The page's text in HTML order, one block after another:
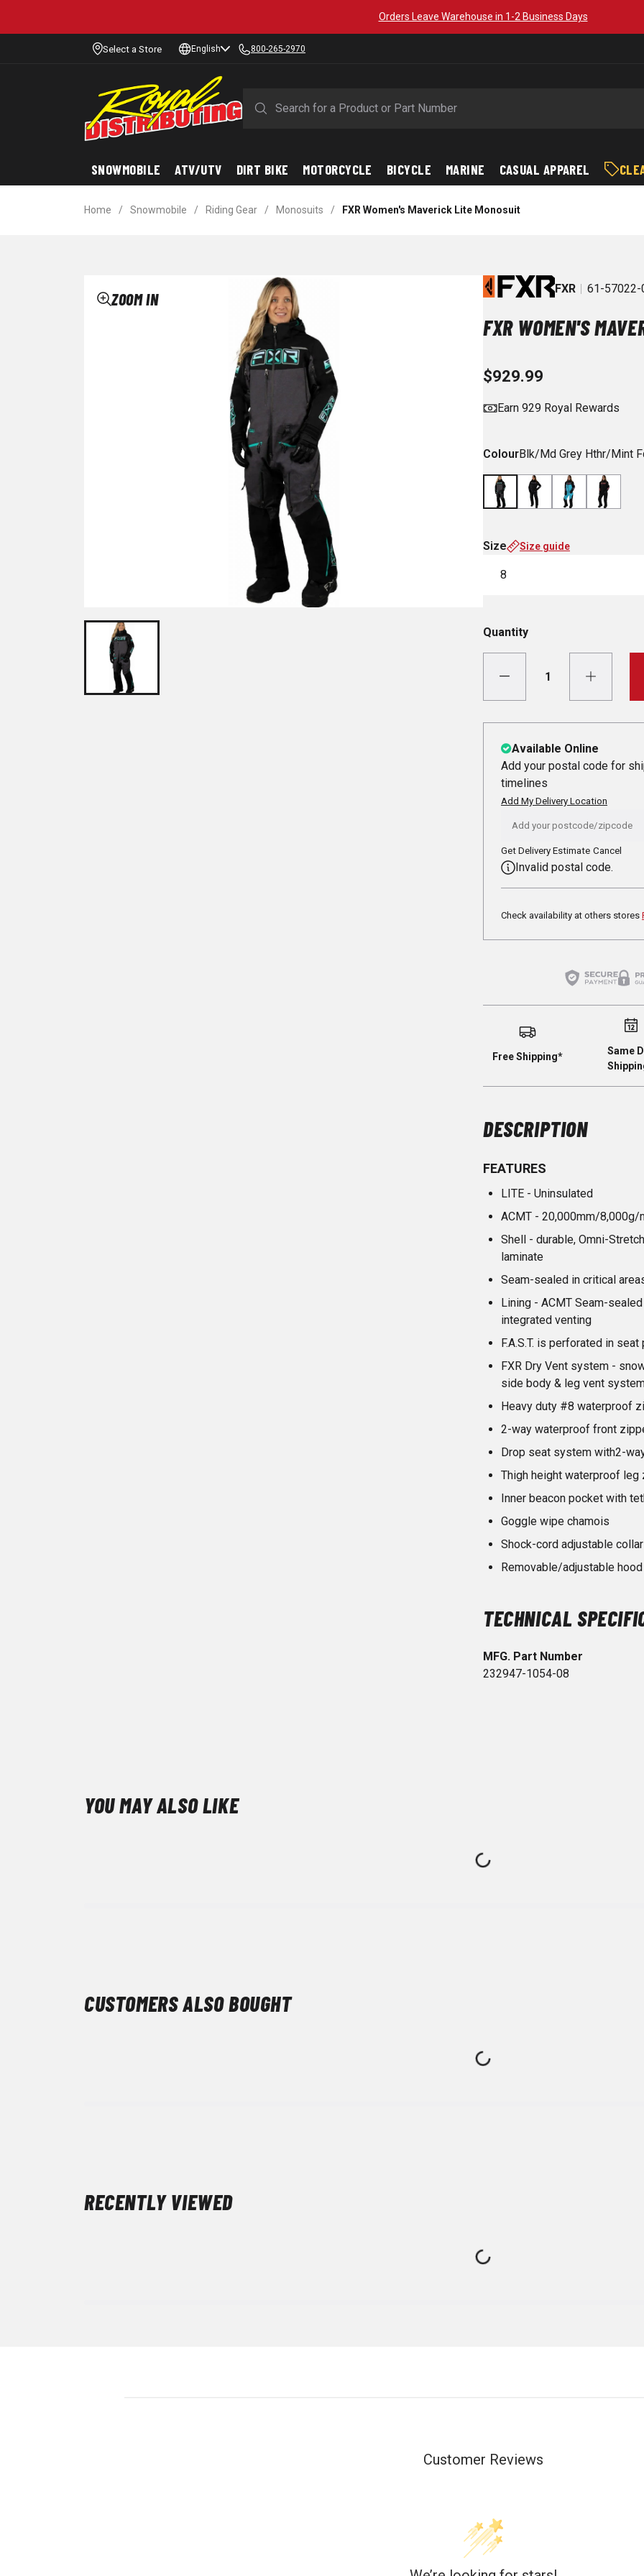
Orders Leave Warehouse in 1-2 Business Days
Select a Store English 800-265-2970
SNOWMOBILE ATV/UTV DIRT BIKE MOTORCYCLE BICYCLE MARINE CASUAL APPAREL
Home / Snowmobile / Riding Gear / Monosuits / FXR Women's Maverick Lite Monosuit
ZOOM IN
FXR 61-57022-
FXR WOMEN'S
$929.99
Earn 929 Royal Rewards
ColourBlk/Md Grey Hthr/Mint
Size Size guide
8
Quantity
Available Online
Add your postal code for
timelines
Add My Delivery Location
Get Delivery Estimate Cancel
Invalid postal code.
Check availability at others stores
Free Shipping*
Same
DESCRIPTION
FEATURES
LITE - Uninsulated
ACMT - 20,000mm/8,000g/
Shell - durable, Omni-
laminate
Seam-sealed in critical
Lining - ACMT Seam-
integrated venting
F.A.S.T. is perforated in
FXR Dry Vent system -
side body & leg vent
Heavy duty #8 waterproof
2-way waterproof front
Drop seat system with2-
Thigh height waterproof
Inner beacon pocket with
Goggle wipe chamois
Shock-cord adjustable collar
Removable/adjustable hood
TECHNICAL
MFG. Part Number
232947-1054-08
YOU MAY ALSO LIKE
CUSTOMERS ALSO BOUGHT
RECENTLY VIEWED
Customer Reviews